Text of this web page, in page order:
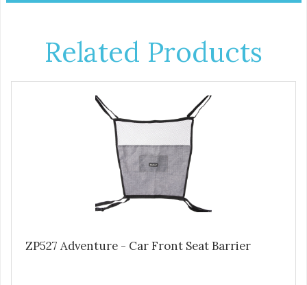
Related Products
ZP527 Adventure - Car Front Seat Barrier